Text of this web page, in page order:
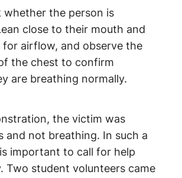
whether the person is
close to their mouth and
for airflow, and observe the
the chest to confirm
are breathing normally.
the victim was
and not breathing. In such a
important to call for help
Two student volunteers came